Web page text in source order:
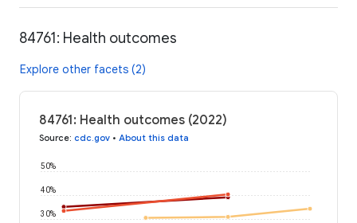
84761: Health outcomes
Explore other facets (2)
84761: Health outcomes (2022)
Source: cdc.gov • About this data
30%
40%
50%